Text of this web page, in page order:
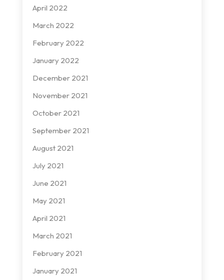
April 2022
March 2022
February 2022
January 2022
December 2021
November 2021
October 2021
September 2021
August 2021
July 2021
June 2021
May 2021
April 2021
March 2021
February 2021
January 2021